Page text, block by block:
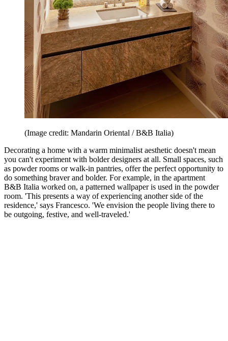
(Image credit: Mandarin Oriental / B&B Italia)
Decorating a home with a warm minimalist aesthetic doesn't mean
you can't experiment with bolder designers at all. Small spaces, such
as powder rooms or walk-in pantries, offer the perfect opportunity to
do something braver and bolder. For example, in the apartment
B&B Italia worked on, a patterned wallpaper is used in the powder
room. 'This presents a way of experiencing another side of the
residence,' says Francesco. 'We envision the people living there to
be outgoing, festive, and well-traveled.'